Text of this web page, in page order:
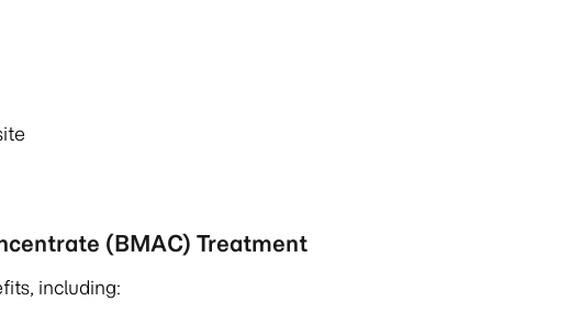
(BMAC) Treatment
including: